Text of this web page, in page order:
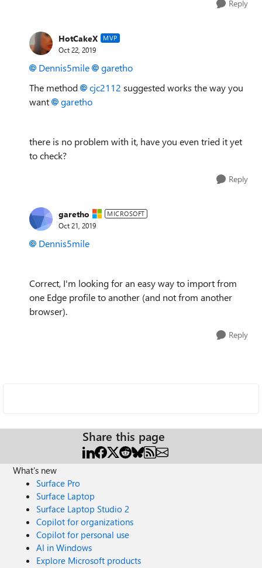
Reply
HotCakeX MVP
Oct 22, 2019
Dennis5mile
garetho
The method
cjc2112 suggested works the way you
want
garetho
there is no problem with it, have you even tried it yet
to check?
Reply
garetho MICROSOFT
Oct 21, 2019
Dennis5mile
Correct, I'm looking for an easy way to import from
one Edge profile to another (and not from another
browser).
Reply
Share this page
What's new
Surface Pro
Surface Laptop
Surface Laptop Studio 2
Copilot for organizations
Copilot for personal use
AI in Windows
Explore Microsoft products